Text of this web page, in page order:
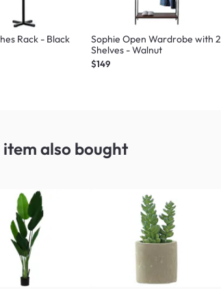
Rack - Black
Sophie Open Wardrobe with 2
Shelves - Walnut
$149
item also bought